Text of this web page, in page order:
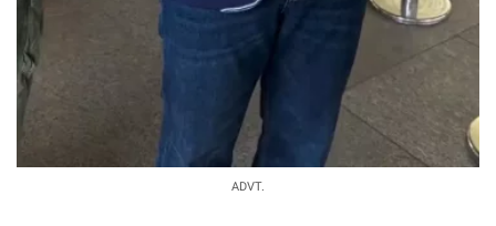
ADVT.